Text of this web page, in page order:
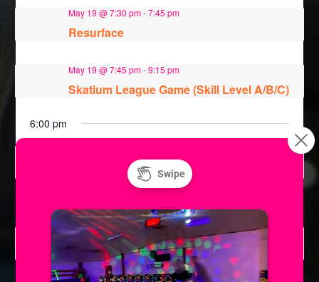
May 19 @ 7:30 pm-7:45 pm
Resurface
May 19 @ 7:45 pm-9:15 pm
Skatium League Game (Skill Level A/B/C)
6:00 pm
Learn to Ice Skate
May 26 @ 7:30 pm-7:45 pm
Resurface